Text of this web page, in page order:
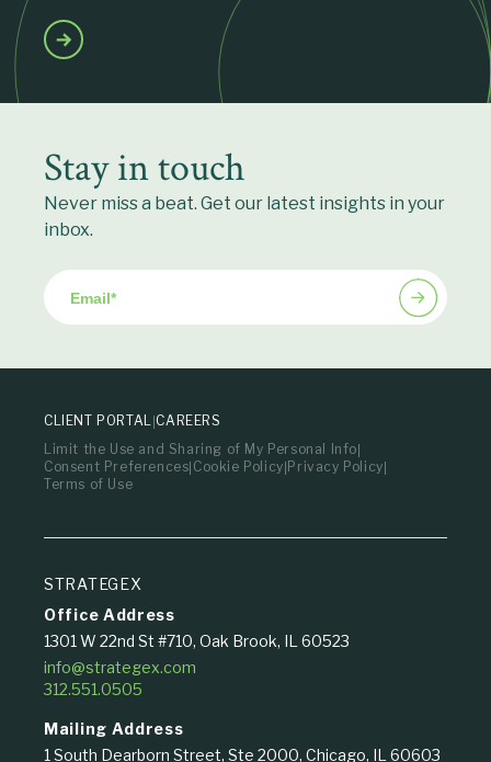
Stay in touch
Never miss a beat. Get our latest insights in your
inbox.
Email*
STRATEGEX
Office Address
1301 W 22nd St #710, Oak Brook, IL 60523
info@strategex.com
312.551.0505
Mailing Address
1 South Dearborn Street, Ste 2000, Chicago, IL 60603
CLIENT PORTAL CAREERS
Limit the Use and Sharing of My Personal Info
Consent Preferences Cookie Policy Privacy Policy
Terms of Use